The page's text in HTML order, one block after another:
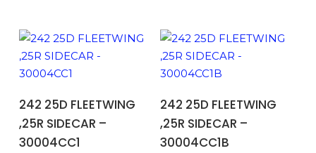
242 25D FLEETWING
,25R SIDECAR –
30004CC1
242 25D FLEETWING
,25R SIDECAR –
30004CC1B